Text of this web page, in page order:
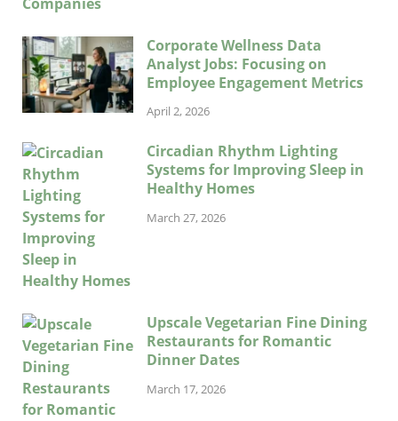
Corporate Wellness Data
Analyst Jobs: Focusing on
Employee Engagement Metrics
April 2, 2026
Circadian Rhythm Lighting
Systems for Improving Sleep in
Healthy Homes
March 27, 2026
Upscale Vegetarian Fine Dining
Restaurants for Romantic
Dinner Dates
March 17, 2026